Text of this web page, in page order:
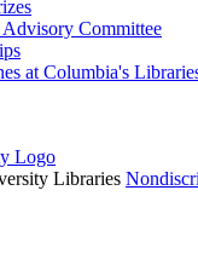
Committee
at Columbia's
Libraries